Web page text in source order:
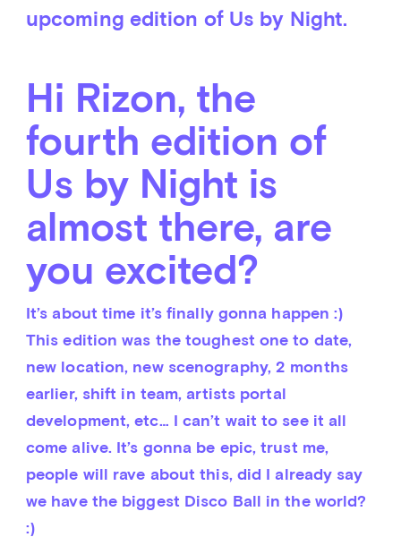
upcoming edition of Us by Night.
Hi Rizon, the
fourth edition of
Us by Night is
almost there, are
you excited?
It’s about time it’s finally gonna happen :)
This edition was the toughest one to date,
new location, new scenography, 2 months
earlier, shift in team, artists portal
development, etc… I can’t wait to see it all
come alive. It’s gonna be epic, trust me,
people will rave about this, did I already say
we have the biggest Disco Ball in the world?
:)